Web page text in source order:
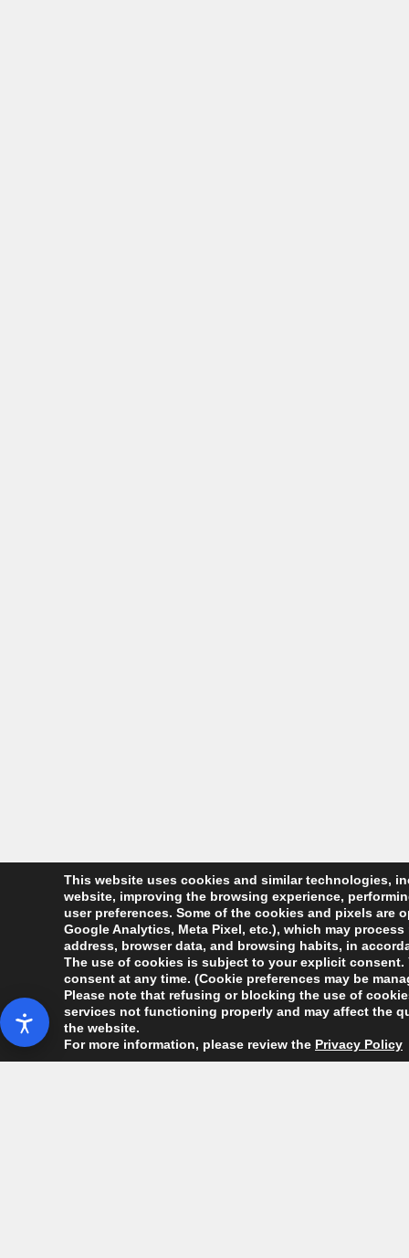
This website uses cookies and similar technologies,
website, improving the browsing experience,
user preferences. Some of the cookies and pixels are
Google Analytics, Meta Pixel, etc.), which may
address, browser data, and browsing habits, in
The use of cookies is subject to your explicit
consent at any time. (Cookie preferences may be
Please note that refusing or blocking the use of
services not functioning properly and may affect the
the website.
For more information, please review the Privacy Policy